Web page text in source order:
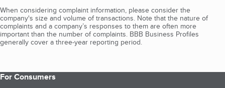
When considering complaint information, please consider the
company's size and volume of transactions. Note that the nature of
complaints and a company’s responses to them are often more
important than the number of complaints. BBB Business Profiles
generally cover a three-year reporting period.
For Consumers